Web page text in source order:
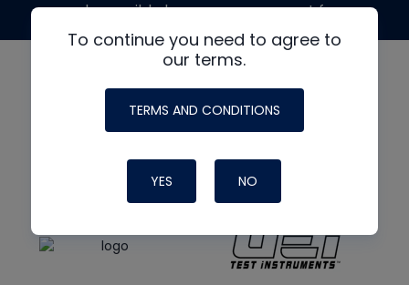
To continue you need to agree to
our terms.
TERMS AND CONDITIONS
YES NO
made possible by generous support from